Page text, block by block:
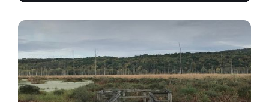
Conesus
Inlet
Trail
Featured
Image